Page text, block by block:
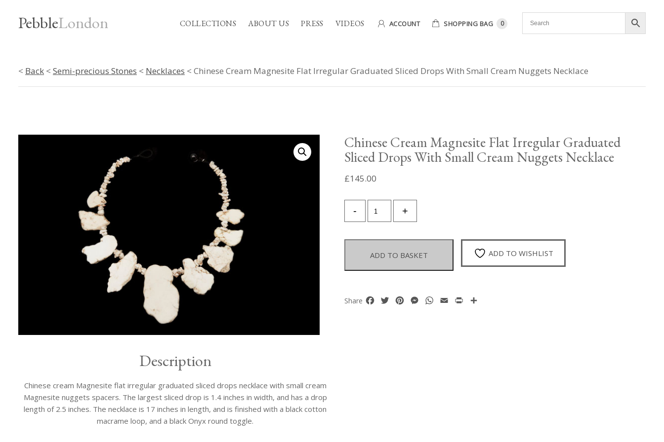
PebbleLondon COLLECTIONS ABOUT US PRESS VIDEOS ACCOUNT SHOPPING BAG 0
< Back < Semi-precious Stones < Necklaces < Chinese Cream Magnesite Flat Irregular Graduated Sliced Drops With Small Cream Nuggets Necklace
Chinese Cream Magnesite Flat Irregular Graduated
Sliced Drops With Small Cream Nuggets Necklace
£145.00
+
Cream
Flat
Irregular
Graduated
Sliced
With
Small
-
ADD TO BASKET ADD TO WISHLIST
Share Facebook
TwitterPinterestMessenger
WhatsApp
Email Print
Description
Chinese cream Magnesite flat irregular graduated sliced drops necklace with small cream
Magnesite nuggets spacers. The largest sliced drop is 1.4 inches in width, and has a drop
length of 2.5 inches. The necklace is 17 inches in length, and is finished with a black cotton
macrame loop, and a black Onyx round toggle.